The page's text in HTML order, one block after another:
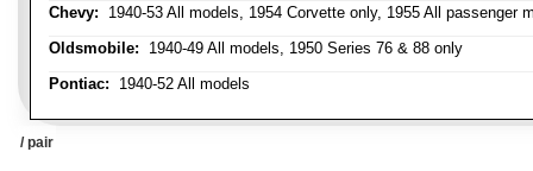
Chevy: 1940-53 All models, 1954 Corvette only, 1955 All passenger
Oldsmobile: 1940-49 All models, 1950 Series 76 & 88 only
Pontiac: 1940-52 All models
/ pair